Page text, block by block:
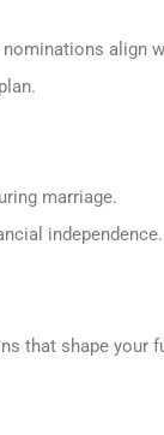
align
marriage.
independence.
that shape your